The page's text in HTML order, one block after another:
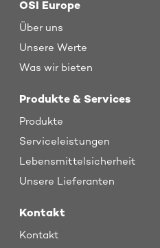
OSI Europe
Über uns
Unsere Werte
Was wir bieten
Produkte & Services
Produkte
Serviceleistungen
Lebensmittelsicherheit
Unsere Lieferanten
Kontakt
Kontakt